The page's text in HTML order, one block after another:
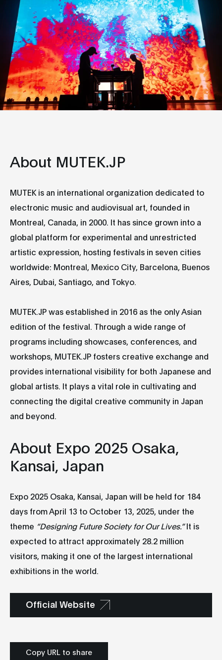
About MUTEK.JP
MUTEK is an international organization dedicated to
electronic music and audiovisual art, founded in
Montreal, Canada, in 2000. It has since grown into a
global platform for experimental and unrestricted
artistic expression, hosting festivals in seven cities
worldwide: Montreal, Mexico City, Barcelona, Buenos
Aires, Dubai, Santiago, and Tokyo.
MUTEK.JP was established in 2016 as the only Asian
edition of the festival. Through a wide range of
programs including showcases, conferences, and
workshops, MUTEK.JP fosters creative exchange and
provides international visibility for both Japanese and
global artists. It plays a vital role in cultivating and
connecting the digital creative community in Japan
and beyond.
About Expo 2025 Osaka,
Kansai, Japan
Expo 2025 Osaka, Kansai, Japan will be held for 184
days from April 13 to October 13, 2025, under the
theme “Designing Future Society for Our Lives.”It is
expected to attract approximately 28.2 million
visitors, making it one of the largest international
exhibitions in the world.
Official Website
Copy URL to share